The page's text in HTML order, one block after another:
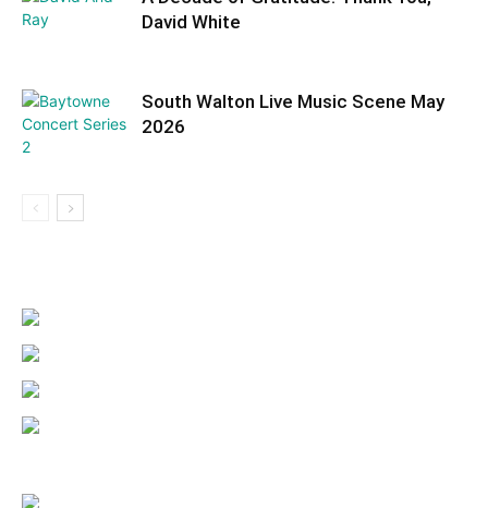
David White
South Walton Live Music Scene May
2026